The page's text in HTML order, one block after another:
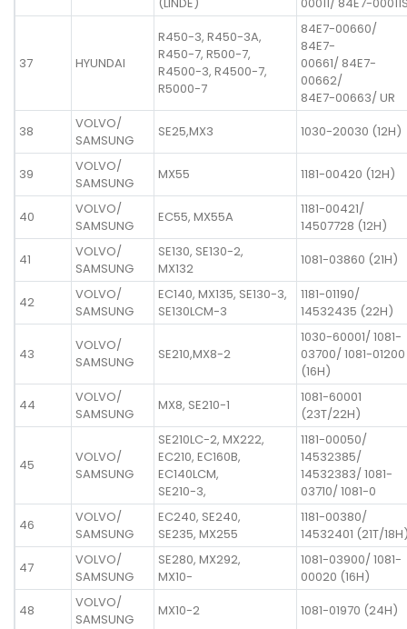
37 HYUNDAI
R450-3, R450-3A,
R450-7, R500-7,
R4500-3, R4500-7,
R5000-7
84E7-00660/
84E7-
00661/ 84E7-
00662/
84E7-00663/ UR
38
VOLVO/
SAMSUNG
SE25,MX3 1030-20030 (12H)
39
VOLVO/
SAMSUNG
MX55 1181-00420 (12H)
40
VOLVO/
SAMSUNG
EC55, MX55A
1181-00421/
14507728 (12H)
41
VOLVO/
SAMSUNG
SE130, SE130-2,
MX132
1081-03860 (21H)
42
VOLVO/
SAMSUNG
EC140, MX135, SE130-3,
SE130LCM-3
1181-01190/
14532435 (22H)
43
VOLVO/
SAMSUNG
SE210,MX8-2
1030-60001/ 1081-
03700/ 1081-01200
(16H)
44
VOLVO/
SAMSUNG
MX8, SE210-1
1081-60001
(23T/22H)
45
VOLVO/
SAMSUNG
SE210LC-2, MX222,
EC210, EC160B,
EC140LCM,
SE210-3,
1181-00050/
14532385/
14532383/ 1081-
03710/ 1081-0
46
VOLVO/
SAMSUNG
EC240, SE240,
SE235, MX255
1181-00380/
14532401 (21T/
47
VOLVO/
SAMSUNG
SE280, MX292,
MX10-
1081-03900/ 1081-
00020 (16H)
48
VOLVO/
SAMSUNG
MX10-2 1081-01970 (24H)